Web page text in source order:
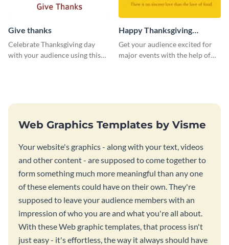
Give thanks
Celebrate Thanksgiving day
with your audience using this
Happy Thanksgiving
Twitter Post
Get your audience excited for
major events with the help of
Web Graphics Templates by Visme
Your website's graphics - along with your text, videos
and other content - are supposed to come together to
form something much more meaningful than any one
of these elements could have on their own. They're
supposed to leave your audience members with an
impression of who you are and what you're all about.
With these Web graphic templates, that process isn't
just easy - it's effortless, the way it always should have